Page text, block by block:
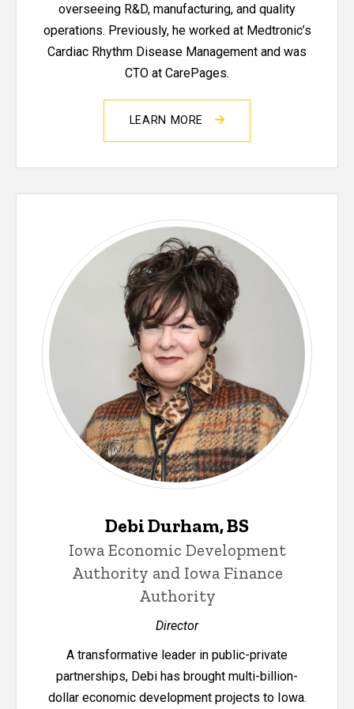
overseeing R&D, manufacturing, and quality
operations. Previously, he worked at Medtronic’s
Cardiac Rhythm Disease Management and was
CTO at CarePages.
LEARN MORE
Debi Durham, BS
Iowa Economic Development
Authority and Iowa Finance
Authority
Director
A transformative leader in public-private
partnerships, Debi has brought multi-billion-
dollar economic development projects to Iowa.